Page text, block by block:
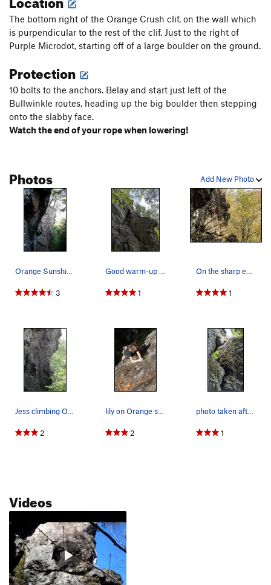
The bottom right of the Orange Crush clif, on the wall which
is purpendicular to the rest of the clif. Just to the right of
Purple Microdot, starting off of a large boulder on the ground.
Protection
10 bolts to the anchors. Belay and start just left of the
Bullwinkle routes, heading up the big boulder then stepping
onto the slabby face.
Watch the end of your rope when lowering!
Add New Photo
Photos
Orange Sunshine :: 5.5 Photo by Ryan Chan
3
Good warm-up climb!
1
On the sharp end of Orange Sunshine
1
Jess climbing Orange Sunshine
2
lily on Orange sunshine before linking to Purpl…
2
photo taken after the climb. the route follows…
1
Videos